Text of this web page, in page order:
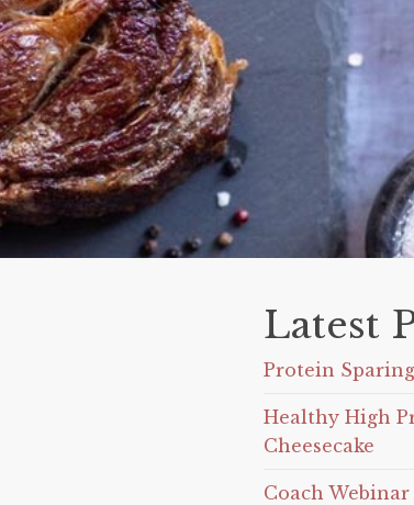
Latest
Protein
Healthy High
Cheesecake
Coach Webinar